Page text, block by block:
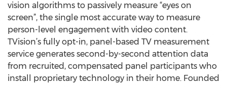
vision algorithms to passively measure “eyes on
screen”, the single most accurate way to measure
person-level engagement with video content.
TVision’s fully opt-in, panel-based TV measurement
service generates second-by-second attention data
from recruited, compensated panel participants who
install proprietary technology in their home. Founded